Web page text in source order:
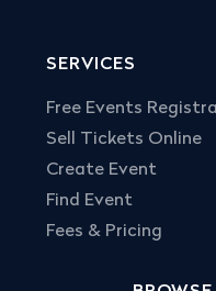
SERVICES
Free Events
Sell Tickets Online
Create Event
Find Event
Fees & Pricing